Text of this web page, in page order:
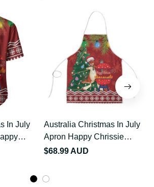
In
Australia Christmas In
July Apron Happy
Chrissie Kangaroo Barbie
$68.99 AUD